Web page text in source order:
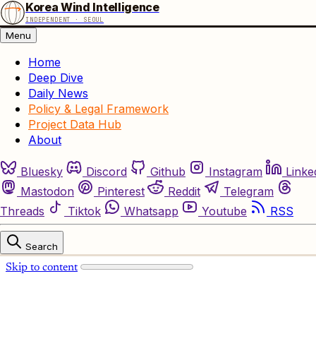
Skip to content
Korea Wind Intelligence
INDEPENDENT · SEOUL
Menu
Home
Deep Dive
Daily News
Policy & Legal Framework
Project Data Hub
About
Bluesky Discord Github Instagram
Mastodon
Pinterest Reddit
Telegram
Threads
Tiktok Whatsapp Youtube RSS
Search